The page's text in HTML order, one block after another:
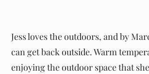
Jess loves the outdoors, and by
can get back outside. Warm
enjoying the outdoor space that